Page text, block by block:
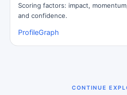
Scoring factors: impact,
and confidence.
ProfileGraph
CONTINUE